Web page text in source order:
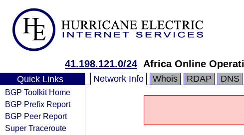
41.198.121.0/24 Africa Online
Quick Links
BGP Toolkit Home
BGP Prefix Report
BGP Peer Report
Super Traceroute
Network Info Whois RDAP DNS